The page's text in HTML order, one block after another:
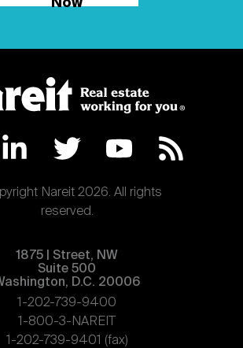
Now
Nareit 2026. All rights
reserved.
1875 | Street, NW
Suite 500
D.C. 20006
1-202-739-9400
1-800-3-NAREIT
1-202-739-9401 (fax)